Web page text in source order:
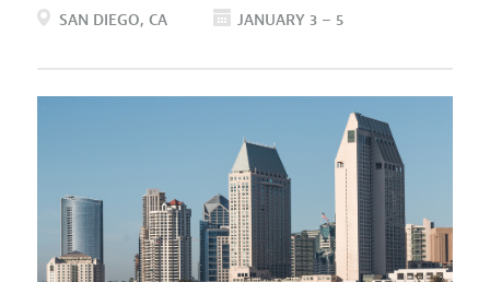
SAN DIEGO CA JANUARY 3 – 5